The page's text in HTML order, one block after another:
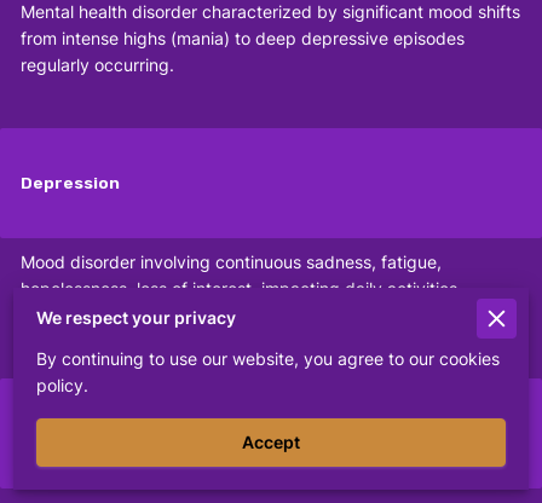
Mental health disorder characterized by significant mood shifts
from intense highs (mania) to deep depressive episodes
regularly occurring.
Depression
Mood disorder involving continuous sadness, fatigue,
hopelessness, loss of interest, impacting daily activities,
relationships, and emotional well-being significantly.
We respect your privacy
By continuing to use our website, you agree to our cookies
policy.
Accept